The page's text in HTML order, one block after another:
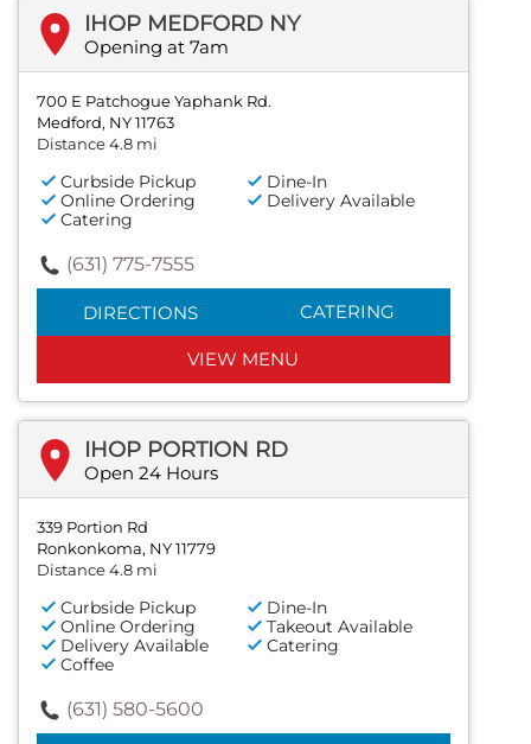
IHOP MEDFORD NY
Opening at 7am
700 E Patchogue Yaphank Rd.
Medford, NY 11763
Distance 4.8 mi
Curbside Pickup
Dine-In
Online Ordering
Delivery Available
Catering
(631) 775-7555
DIRECTIONS CATERING
VIEW MENU
IHOP PORTION RD
Open 24 Hours
339 Portion Rd
Ronkonkoma, NY 11779
Distance 4.8 mi
Curbside Pickup
Dine-In
Online Ordering
Takeout Available
Delivery Available
Catering
Coffee
(631) 580-5600